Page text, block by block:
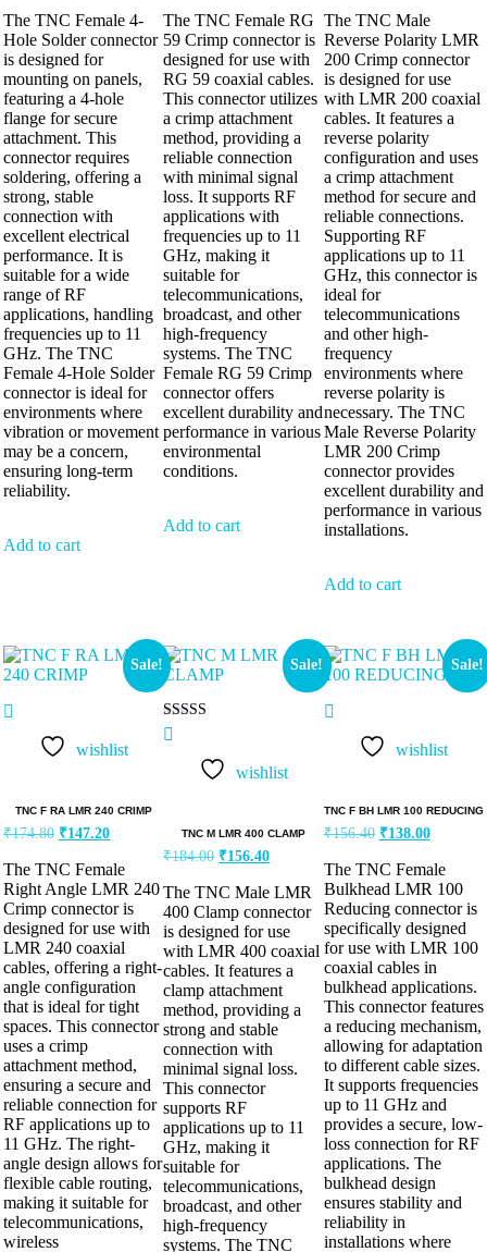
The TNC Female 4-
Hole Solder connector
is designed for
mounting on panels,
featuring a 4-hole
flange for secure
attachment. This
connector requires
soldering, offering a
strong, stable
connection with
excellent electrical
performance. It is
suitable for a wide
range of RF
applications, handling
frequencies up to 11
GHz. The TNC
Female 4-Hole Solder
connector is ideal for
environments where
vibration or movement
may be a concern,
ensuring long-term
reliability.
Add to cart
The TNC Female RG
59 Crimp connector is
designed for use with
RG 59 coaxial cables.
This connector utilizes
a crimp attachment
method, providing a
reliable connection
with minimal signal
loss. It supports RF
applications with
frequencies up to 11
GHz, making it
suitable for
telecommunications,
broadcast, and other
high-frequency
systems. The TNC
Female RG 59 Crimp
connector offers
excellent durability and
performance in various
environmental
conditions.
Add to cart
The TNC Male
Reverse Polarity LMR
200 Crimp connector
is designed for use
with LMR 200 coaxial
cables. It features a
reverse polarity
configuration and uses
a crimp attachment
method for secure and
reliable connections.
Supporting RF
applications up to 11
GHz, this connector is
ideal for
telecommunications
and other high-
frequency
environments where
reverse polarity is
necessary. The TNC
Male Reverse Polarity
LMR 200 Crimp
connector provides
excellent durability and
performance in various
installations.
Add to cart
Sale!
wishlist
TNC F RA LMR 240 CRIMP
₹174.80 ₹147.20
The TNC Female
Right Angle LMR 240
Crimp connector is
designed for use with
LMR 240 coaxial
cables, offering a right-
angle configuration
that is ideal for tight
spaces. This connector
uses a crimp
attachment method,
ensuring a secure and
reliable connection for
RF applications up to
11 GHz. The right-
angle design allows for
flexible cable routing,
making it suitable for
telecommunications,
wireless
Sale!
Rated
out of 5
wishlist
TNC M LMR 400 CLAMP
₹184.00 ₹156.40
The TNC Male LMR
400 Clamp connector
is designed for use
with LMR 400 coaxial
cables. It features a
clamp attachment
method, providing a
strong and stable
connection with
minimal signal loss.
This connector
supports RF
applications up to 11
GHz, making it
suitable for
telecommunications,
broadcast, and other
high-frequency
systems. The TNC
Sale!
wishlist
TNC F BH LMR 100 REDUCING
₹156.40 ₹138.00
The TNC Female
Bulkhead LMR 100
Reducing connector is
specifically designed
for use with LMR 100
coaxial cables in
bulkhead applications.
This connector features
a reducing mechanism,
allowing for adaptation
to different cable sizes.
It supports frequencies
up to 11 GHz and
provides a secure, low-
loss connection for RF
applications. The
bulkhead design
ensures stability and
reliability in
installations where